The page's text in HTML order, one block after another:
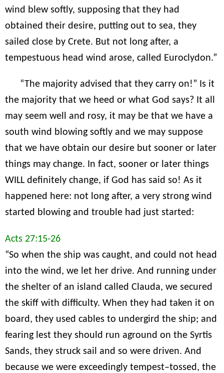
wind blew softly, supposing that they had
obtained their desire, putting out to sea, they
sailed close by Crete. But not long after, a
tempestuous head wind arose, called Euroclydon.”
“The majority advised that they carry on!” Is it
the majority that we heed or what God says? It all
may seem well and rosy, it may be that we have a
south wind blowing softly and we may suppose
that we have obtain our desire but sooner or later
things may change. In fact, sooner or later things
WILL definitely change, if God has said so! As it
happened here: not long after, a very strong wind
started blowing and trouble had just started:
Acts 27:15-26
“So when the ship was caught, and could not head
into the wind, we let her drive. And running under
the shelter of an island called Clauda, we secured
the skiff with difficulty. When they had taken it on
board, they used cables to undergird the ship; and
fearing lest they should run aground on the Syrtis
Sands, they struck sail and so were driven. And
because we were exceedingly tempest–tossed, the